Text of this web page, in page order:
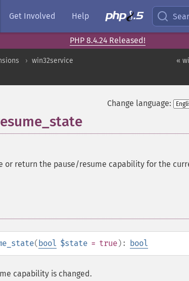
Get Involved Help
PHP 8.4.24 Released!
«
win32service
Change language:
or return the pause/resume capability for the
(bool $state = true): bool
capability is changed.